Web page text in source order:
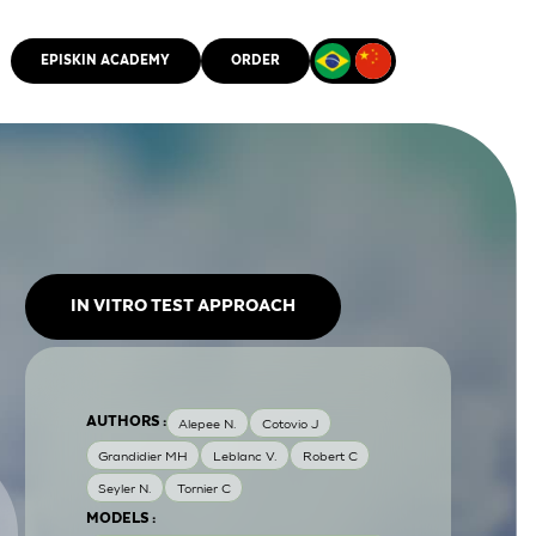
EPISKIN ACADEMY ORDER
IN VITRO TEST APPROACH
AUTHORS : Alepee N. Cotovio J
Grandidier MH Leblanc V. Robert C
Seyler N. Tornier C
MODELS :